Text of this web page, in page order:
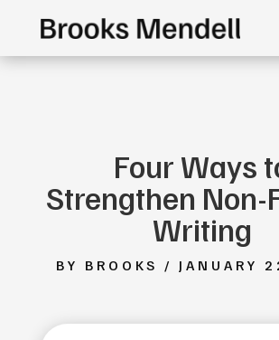
Four Ways
Strengthen Non-
Writing
BY BROOKS / JANUARY